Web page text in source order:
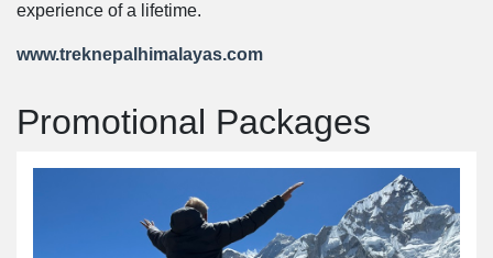
experience of a lifetime.
www.treknepalhimalayas.com
Promotional Packages